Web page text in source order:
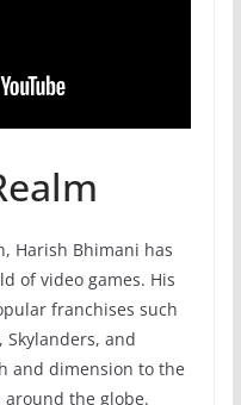
Harish Bhimani has
of video games. His
franchises such
Skylanders, and
and dimension to the
the globe.